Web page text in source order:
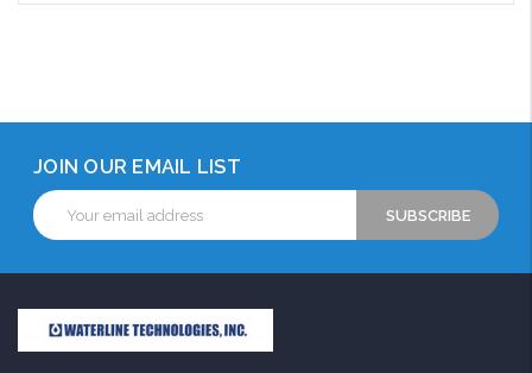
JOIN OUR EMAIL LIST
Email
Address